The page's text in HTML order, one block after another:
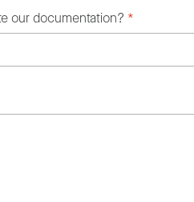
our documentation? *